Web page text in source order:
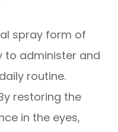
spray form of
to administer and
routine.
restoring the
in the eyes,